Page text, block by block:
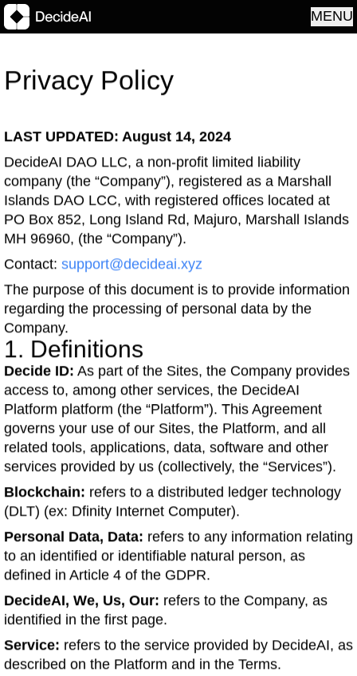
MENU
Privacy Policy
LAST UPDATED: August 14, 2024
DecideAI DAO LLC, a non-profit limited liability
company (the “Company”), registered as a Marshall
Islands DAO LCC, with registered offices located at
PO Box 852, Long Island Rd, Majuro, Marshall Islands
MH 96960, (the “Company”).
Contact: support@decideai.xyz
The purpose of this document is to provide information
regarding the processing of personal data by the
Company.
1. Definitions
Decide ID: As part of the Sites, the Company provides
access to, among other services, the DecideAI
Platform platform (the “Platform”). This Agreement
governs your use of our Sites, the Platform, and all
related tools, applications, data, software and other
services provided by us (collectively, the “Services”).
Blockchain: refers to a distributed ledger technology
(DLT) (ex: Dfinity Internet Computer).
Personal Data, Data: refers to any information relating
to an identified or identifiable natural person, as
defined in Article 4 of the GDPR.
DecideAI, We, Us, Our: refers to the Company, as
identified in the first page.
Service: refers to the service provided by DecideAI, as
described on the Platform and in the Terms.